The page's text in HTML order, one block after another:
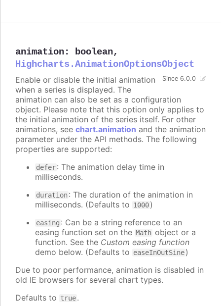
animation: boolean,
Highcharts.AnimationOptionsObject
Since 6.0.0
Enable or disable the initial animation
when a series is displayed. The
animation can also be set as a configuration
object. Please note that this option only applies to
the initial animation of the series itself. For other
animations, see chart.animation and the animation
parameter under the API methods. The following
properties are supported:
defer: The animation delay time in
milliseconds.
duration: The duration of the animation in
milliseconds. (Defaults to 1000)
easing : Can be a string reference to an
easing function set on the Math object or a
function. See the Custom easing function
demo below. (Defaults to easeInOutSine)
Due to poor performance, animation is disabled in
old IE browsers for several chart types.
Defaults to true.